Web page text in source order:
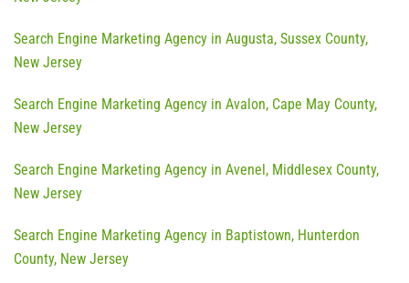
Search Engine Marketing Agency in Augusta, Sussex County,
New Jersey
Search Engine Marketing Agency in Avalon, Cape May County,
New Jersey
Search Engine Marketing Agency in Avenel, Middlesex County,
New Jersey
Search Engine Marketing Agency in Baptistown, Hunterdon
County, New Jersey